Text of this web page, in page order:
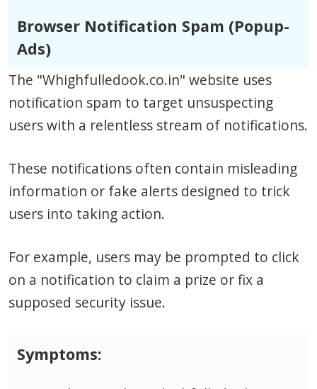
Browser Notification Spam (Popup-
Ads)
The "Whighfulledook.co.in" website uses
notification spam to target unsuspecting
users with a relentless stream of notifications.
These notifications often contain misleading
information or fake alerts designed to trick
users into taking action.
For example, users may be prompted to click
on a notification to claim a prize or fix a
supposed security issue.
Symptoms: